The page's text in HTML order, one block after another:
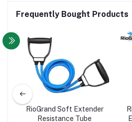
Frequently Bought Products
RioGrand Soft Extender
Resistance Tube